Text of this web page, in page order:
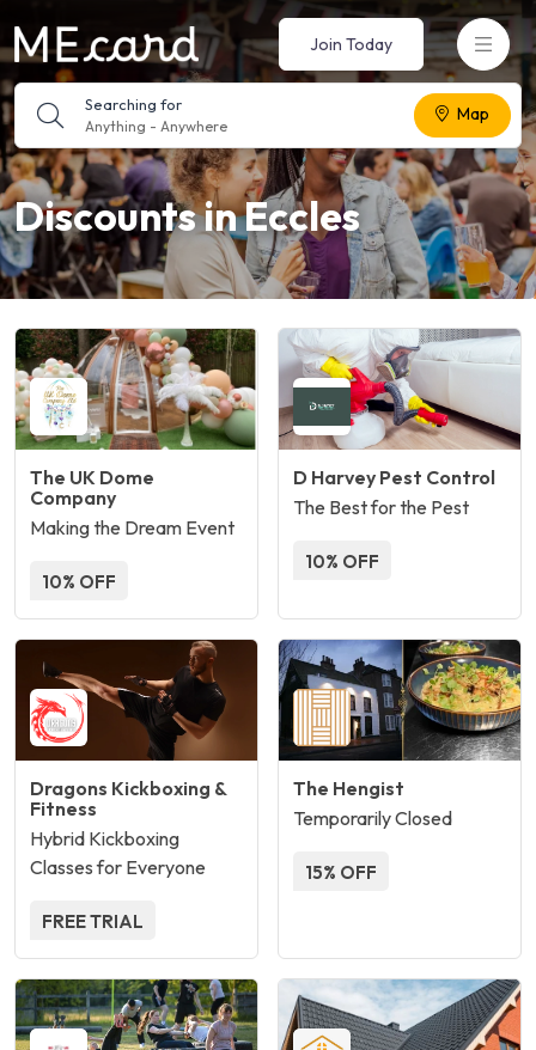
Searching for
Anything - Anywhere
Map
Join Today
Discounts in Eccles
The UK Dome
Company
Making the Dream Event
10% OFF
D Harvey Pest Control
The Best for the Pest
10% OFF
Dragons Kickboxing &
Fitness
Hybrid Kickboxing
Classes for Everyone
FREE TRIAL
The Hengist
Temporarily Closed
15% OFF